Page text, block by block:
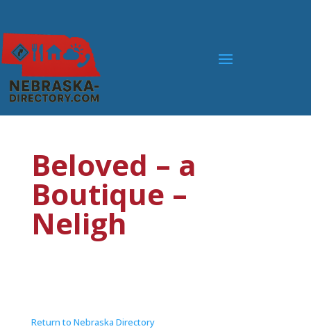
Beloved – a
Boutique –
Neligh
Return to Nebraska Directory